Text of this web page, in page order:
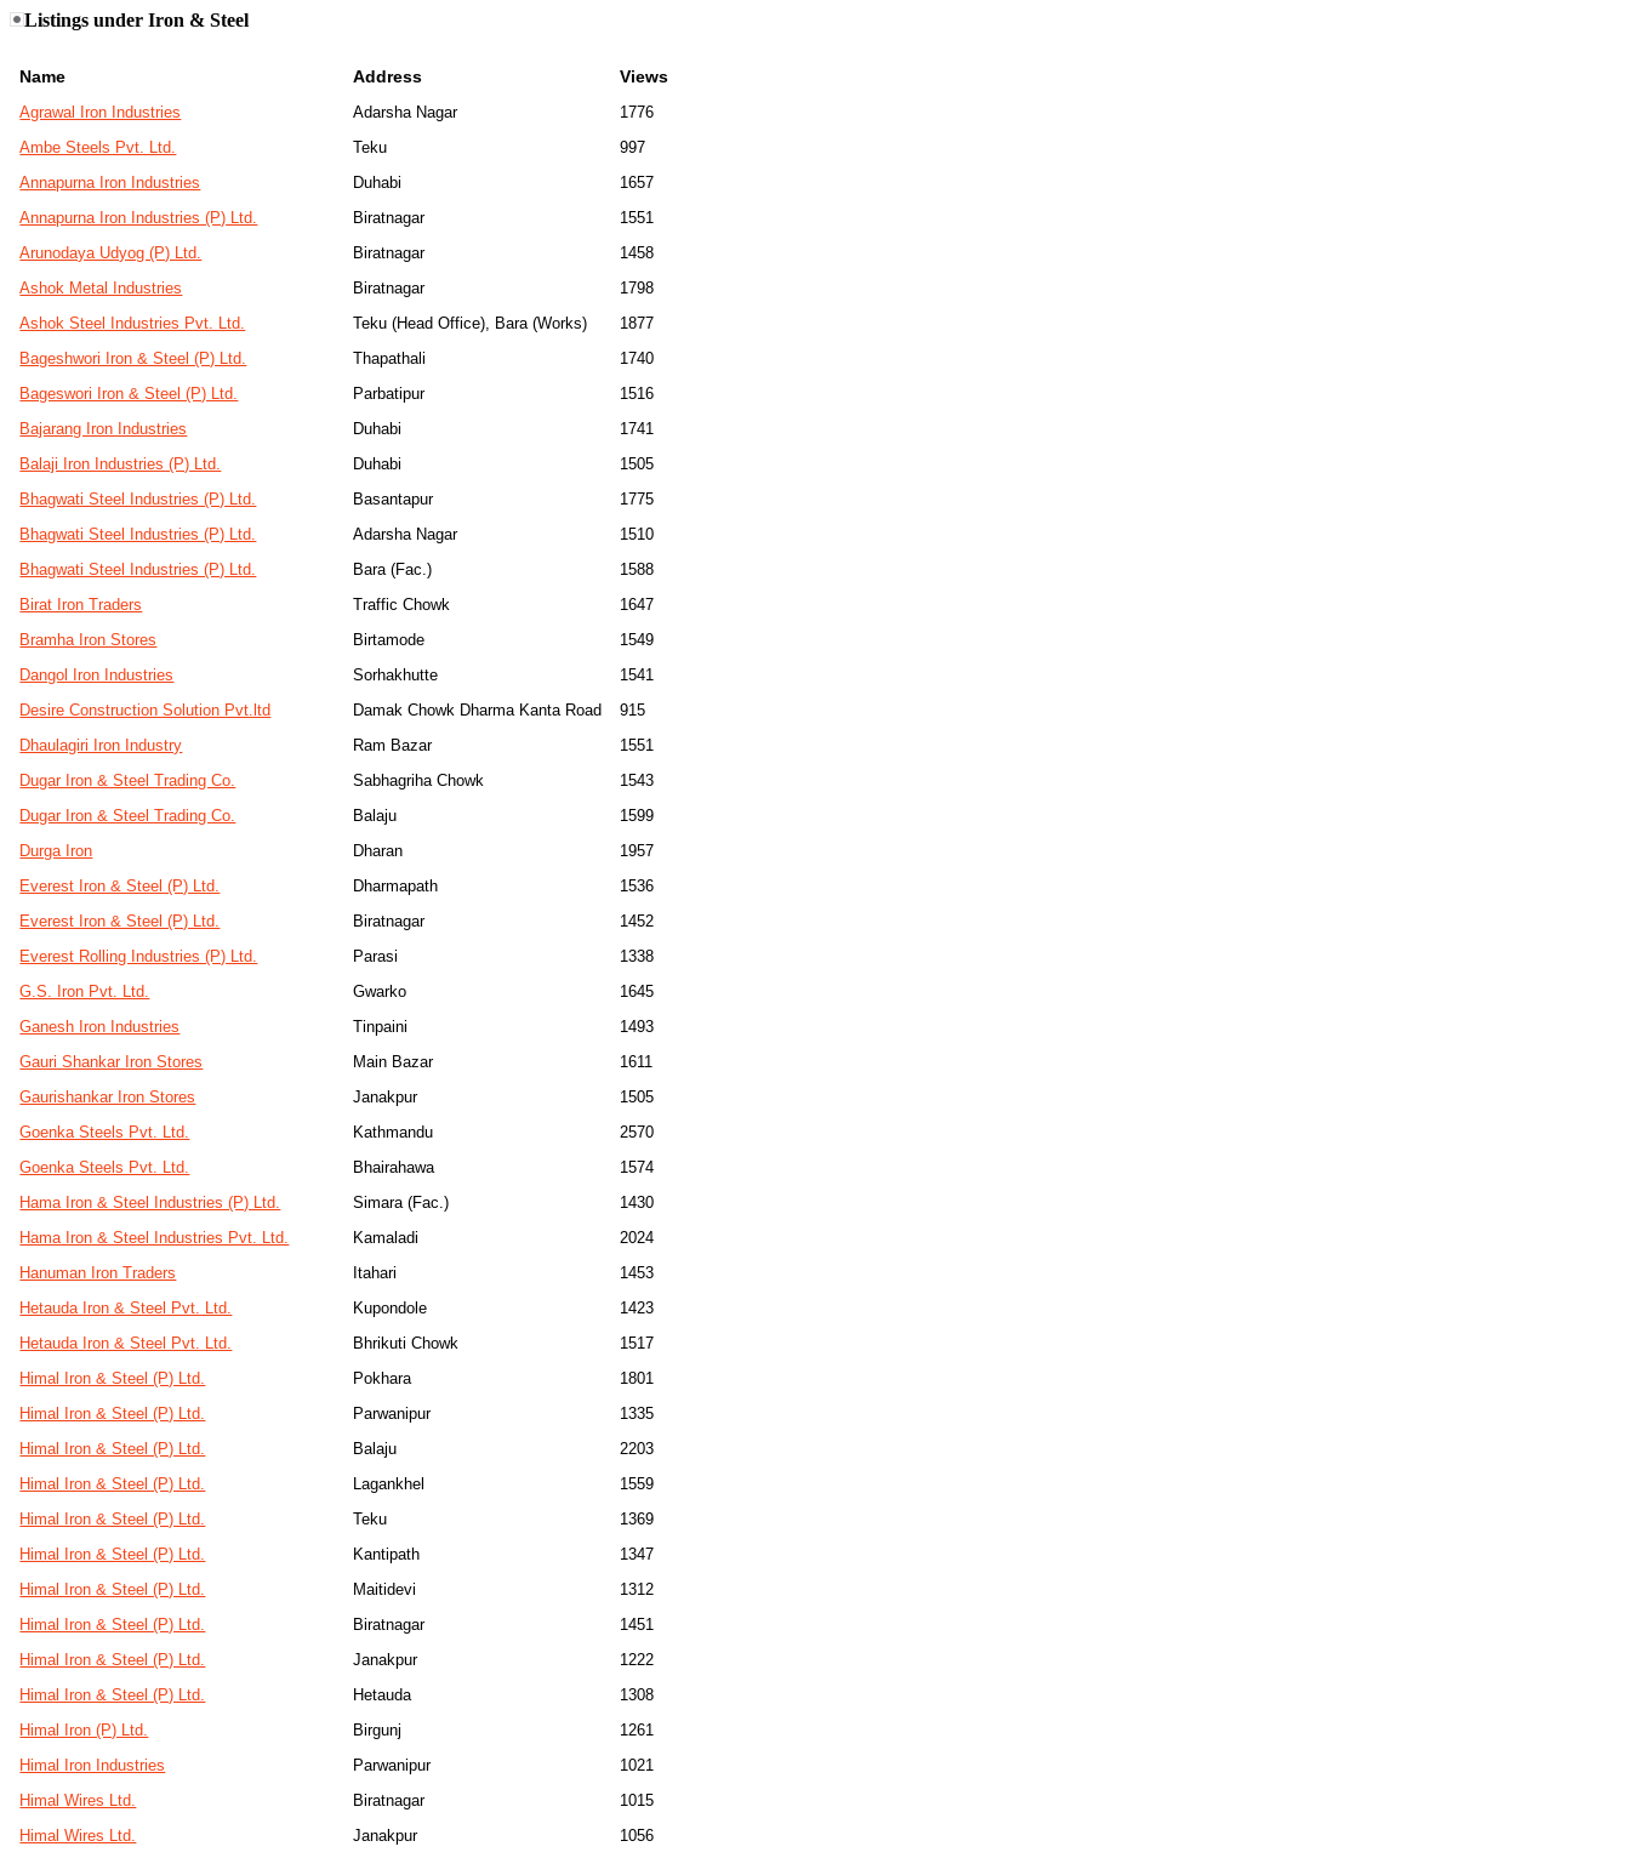
Listings under Iron & Steel
Name Address Views
Agrawal Iron Industries Adarsha Nagar
1776
Ambe Steels Pvt. Ltd.
Teku
997
Annapurna Iron Industries
Duhabi
1657
Annapurna Iron Industries (P) Ltd.
Biratnagar
1551
Arunodaya Udyog (P) Ltd.
Biratnagar
1458
Ashok Metal Industries
Biratnagar
1798
Ashok Steel Industries Pvt. Ltd.
Teku (Head Office), Bara (Works)
1877
Bageshwori Iron & Steel (P) Ltd.
Thapathali
1740
Bageswori Iron & Steel (P) Ltd.
Parbatipur
1516
Bajarang Iron Industries
Duhabi
1741
Balaji Iron Industries (P) Ltd.
Duhabi
1505
Bhagwati Steel Industries (P) Ltd.
Basantapur
1775
Bhagwati Steel Industries (P) Ltd.
Adarsha Nagar
1510
Bhagwati Steel Industries (P) Ltd.
Bara (Fac.)
1588
Birat Iron Traders
Traffic Chowk
1647
Bramha Iron Stores
Birtamode
1549
Dangol Iron Industries
Sorhakhutte
1541
Desire Construction Solution Pvt.ltd
Damak Chowk Dharma Kanta Road
915
Dhaulagiri Iron Industry
Ram Bazar
1551
Dugar Iron & Steel Trading Co.
Sabhagriha Chowk
1543
Dugar Iron & Steel Trading Co.
Balaju
1599
Durga Iron
Dharan
1957
Everest Iron & Steel (P) Ltd.
Dharmapath
1536
Everest Iron & Steel (P) Ltd.
Biratnagar
1452
Everest Rolling Industries (P) Ltd.
Parasi
1338
G.S. Iron Pvt. Ltd.
Gwarko
1645
Ganesh Iron Industries
Tinpaini
1493
Gauri Shankar Iron Stores
Main Bazar
1611
Gaurishankar Iron Stores
Janakpur
1505
Goenka Steels Pvt. Ltd.
Kathmandu
2570
Goenka Steels Pvt. Ltd.
Bhairahawa
1574
Hama Iron & Steel Industries (P) Ltd.
Simara (Fac.)
1430
Hama Iron & Steel Industries Pvt. Ltd.
Kamaladi
2024
Hanuman Iron Traders
Itahari
1453
Hetauda Iron & Steel Pvt. Ltd.
Kupondole
1423
Hetauda Iron & Steel Pvt. Ltd.
Bhrikuti Chowk
1517
Himal Iron & Steel (P) Ltd.
Pokhara
1801
Himal Iron & Steel (P) Ltd.
Parwanipur
1335
Himal Iron & Steel (P) Ltd.
Balaju
2203
Himal Iron & Steel (P) Ltd.
Lagankhel
1559
Himal Iron & Steel (P) Ltd.
Teku
1369
Himal Iron & Steel (P) Ltd.
Kantipath
1347
Himal Iron & Steel (P) Ltd.
Maitidevi
1312
Himal Iron & Steel (P) Ltd.
Biratnagar
1451
Himal Iron & Steel (P) Ltd.
Janakpur
1222
Himal Iron & Steel (P) Ltd.
Hetauda
1308
Himal Iron (P) Ltd.
Birgunj
1261
Himal Iron Industries
Parwanipur
1021
Himal Wires Ltd.
Biratnagar
1015
Himal Wires Ltd.
Janakpur
1056